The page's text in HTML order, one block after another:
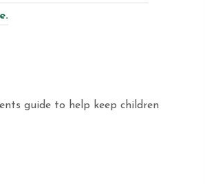
guide to help keep children